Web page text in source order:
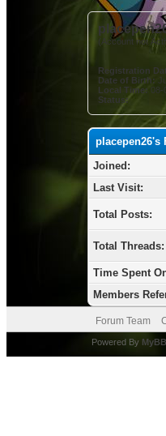
(Account not
Registration
Date of Birth:
Local Time: 08-
Status:
placepen26's
Joined:
Last Visit:
Total Posts:
Total Threads:
Time Spent
Members
Forum Team
Powered By MyBB